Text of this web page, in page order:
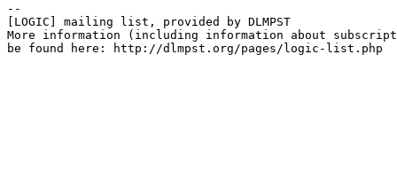
--
[LOGIC] mailing list, provided by DLMPST
More information (including information about